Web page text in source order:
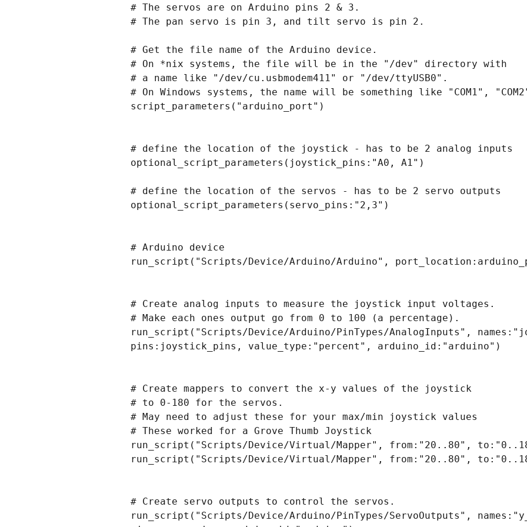
# The servos are on Arduino pins 2 & 3.
# The pan servo is pin 3, and tilt servo is pin 2.
# Get the file name of the Arduino device.
# On *nix systems, the file will be in the "/dev" directory with
# a name like "/dev/cu.usbmodem411" or "/dev/ttyUSB0".
# On Windows systems, the name will be something like "COM1",
script_parameters("arduino_port")
# define the location of the joystick - has to be 2 analog inputs
optional_script_parameters(joystick_pins:"A0, A1")
# define the location of the servos - has to be 2 servo outputs
optional_script_parameters(servo_pins:"2,3")
# Arduino device
run_script("Scripts/Device/Arduino/Arduino",
# Create analog inputs to measure the joystick input voltages.
# Make each ones output go from 0 to 100 (a percentage).
run_script("Scripts/Device/Arduino/PinTypes/AnalogInputs",
pins:joystick_pins, value_type:"percent", arduino_id:"arduino")
# Create mappers to convert the x-y values of the joystick
# to 0-180 for the servos.
# May need to adjust these for your max/min joystick values
# These worked for a Grove Thumb Joystick
run_script("Scripts/Device/Virtual/Mapper", from:"20..80",
run_script("Scripts/Device/Virtual/Mapper", from:"20..80",
# Create servo outputs to control the servos.
run_script("Scripts/Device/Arduino/PinTypes/ServoOutputs",